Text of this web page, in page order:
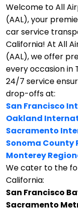
Welcome to All
(AAL), your
car service
California! At All
(AAL), we offer
every occasion in
24/7 service
drop-offs at:
San Francisco
Oakland
Sacramento
Sonoma County
Monterey
We cater to the
California:
San Francisco
Sacramento